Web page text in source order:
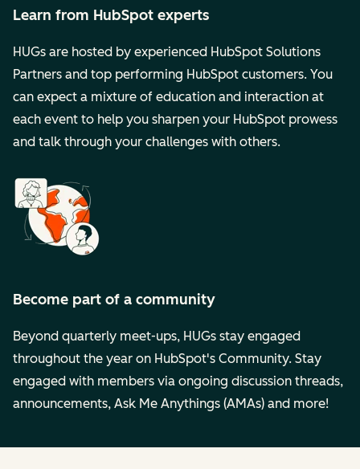
Learn from HubSpot experts
HUGs are hosted by experienced HubSpot Solutions
Partners and top performing HubSpot customers. You
can expect a mixture of education and interaction at
each event to help you sharpen your HubSpot prowess
and talk through your challenges with others.
Become part of a community
Beyond quarterly meet-ups, HUGs stay engaged
throughout the year on HubSpot's Community. Stay
engaged with members via ongoing discussion threads,
announcements, Ask Me Anythings (AMAs) and more!